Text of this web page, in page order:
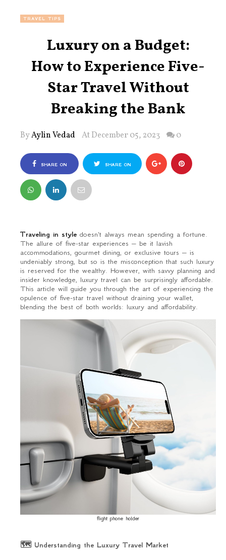
TRAVEL TIPS
Luxury on a Budget:
How to Experience Five-
Star Travel Without
Breaking the Bank
ByAylin Vedad At December 05, 2023 0
SHARE ON
FACEBOOK
SHARE ON
Traveling in style doesn't always mean spending a fortune.
The allure of five-star experiences – be it lavish
accommodations, gourmet dining, or exclusive tours – is
undeniably strong, but so is the misconception that such luxury
is reserved for the wealthy. However, with savvy planning and
insider knowledge, luxury travel can be surprisingly affordable.
This article will guide you through the art of experiencing the
opulence of five-star travel without draining your wallet,
blending the best of both worlds: luxury and affordability.
flight phone holder
🗺 Understanding the Luxury Travel Market